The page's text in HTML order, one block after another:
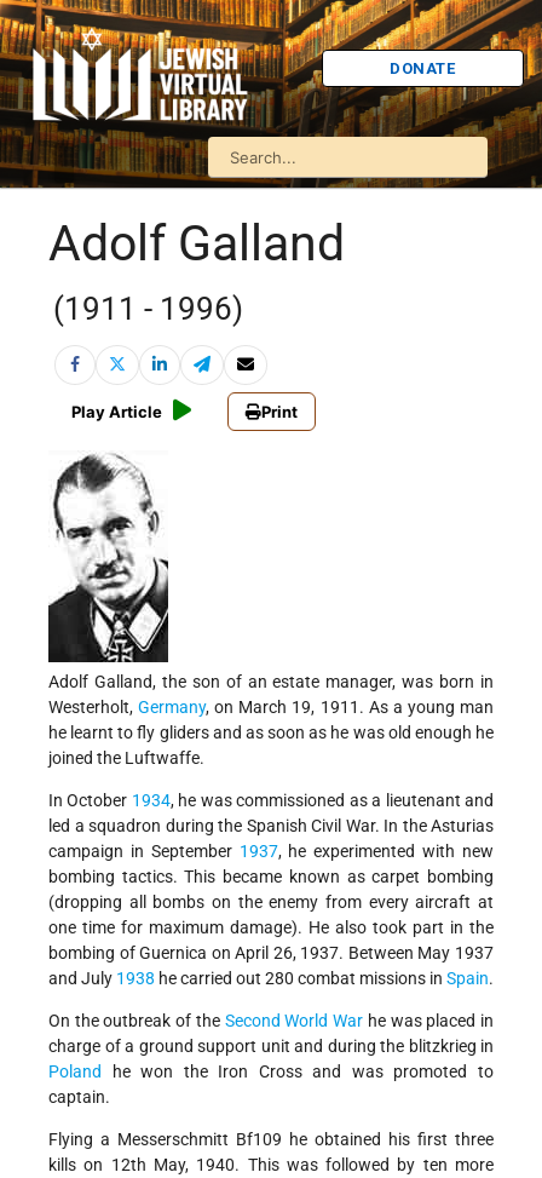
DONATE
Adolf Galland
(1911 - 1996)
Play Article Print
Adolf Galland, the son of an estate manager, was born in
Westerholt,Germany, on March 19, 1911. As a young man
he learnt to fly gliders and as soon as he was old enough he
joined the Luftwaffe.
In October 1934, he was commissioned as a lieutenant and
led a squadron during the Spanish Civil War. In the Asturias
campaign in September 1937, he experimented with new
bombing tactics. This became known as carpet bombing
(dropping all bombs on the enemy from every aircraft at
one time for maximum damage). He also took part in the
bombing of Guernica on April 26, 1937. Between May 1937
and July 1938 he carried out 280 combat missions in Spain.
On the outbreak of the Second World War he was placed in
charge of a ground support unit and during the blitzkrieg in
Poland he won the Iron Cross and was promoted to
captain.
Flying a Messerschmitt Bf109 he obtained his first three
kills on 12th May, 1940. This was followed by ten more